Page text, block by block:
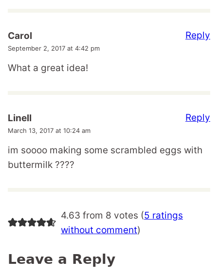
Carol
September 2, 2017 at 4:42 pm
What a great idea!
Reply
Linell
March 13, 2017 at 10:24 am
im soooo making some scrambled eggs with
buttermilk ????
Reply
4.63 from 8 votes (5 ratings
without comment)
Leave a Reply